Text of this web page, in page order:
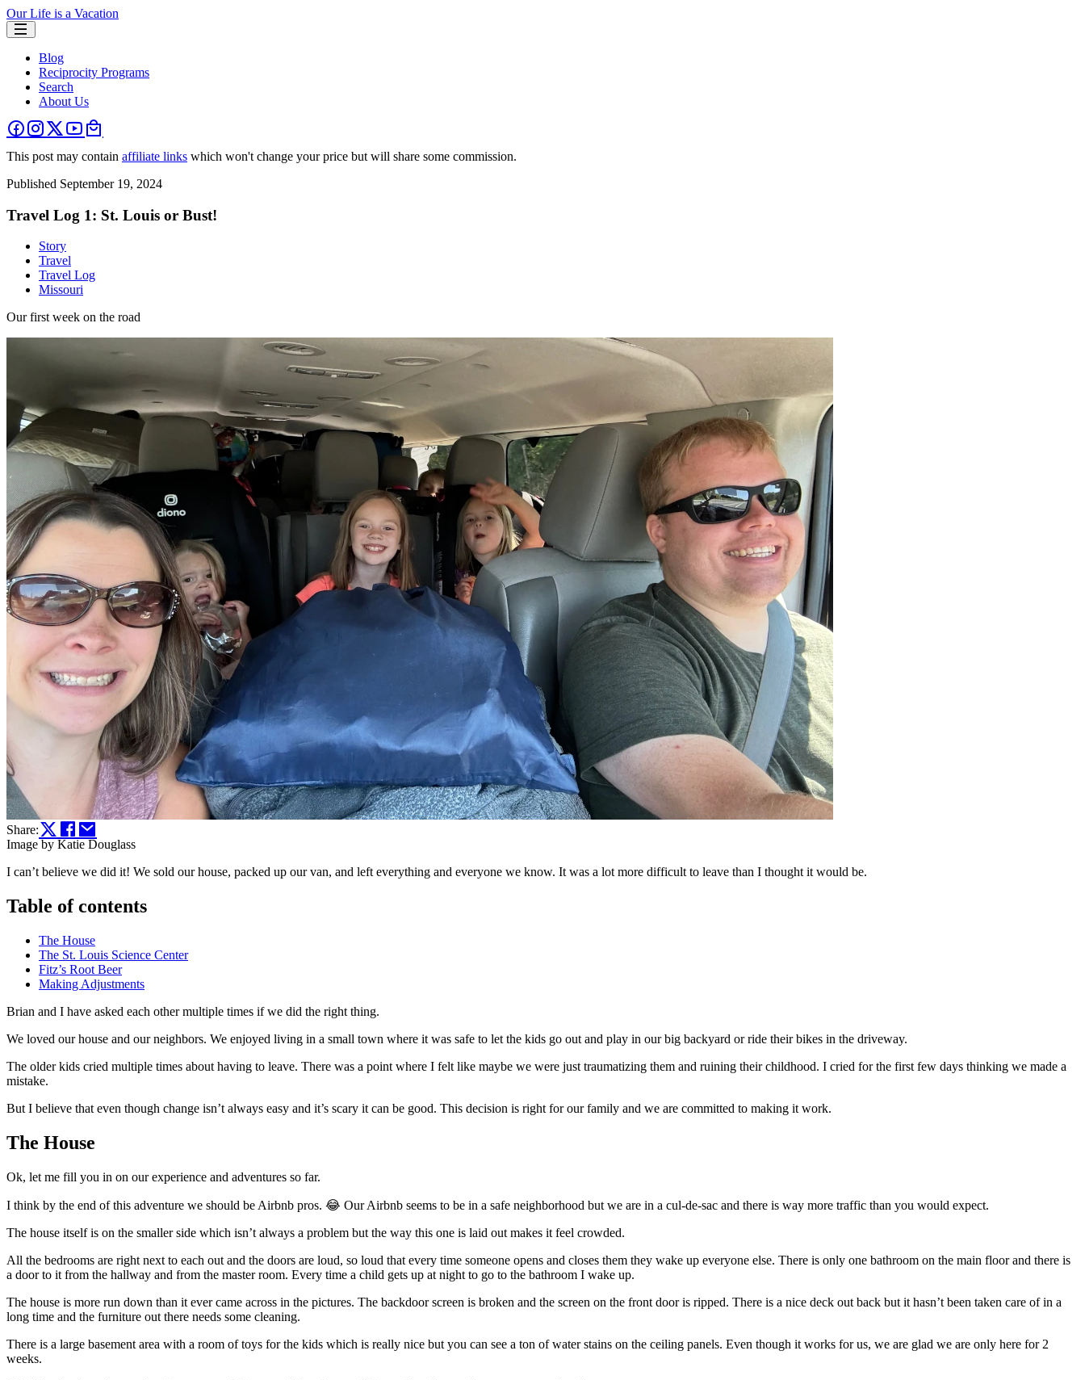
Our Life is a Vacation
Blog
Reciprocity Programs
Search
About Us
This post may contain affiliate links which won't change your price but will share some commission.
Published September 19, 2024
Travel Log 1: St. Louis or Bust!
Story
Travel
Travel Log
Missouri
Our first week on the road
Share:
Image by Katie Douglass
I can’t believe we did it! We sold our house, packed up our van, and left everything and everyone we know. It was a lot more difficult to leave than I thought it would be.
Table of contents
The House
The St. Louis Science Center
Fitz’s Root Beer
Making Adjustments
Brian and I have asked each other multiple times if we did the right thing.
We loved our house and our neighbors. We enjoyed living in a small town where it was safe to let the kids go out and play in our big backyard or ride their bikes in the driveway.
The older kids cried multiple times about having to leave. There was a point where I felt like maybe we were just traumatizing them and ruining their childhood. I cried for the first few days thinking we made a
mistake.
But I believe that even though change isn’t always easy and it’s scary it can be good. This decision is right for our family and we are committed to making it work.
The House
Ok, let me fill you in on our experience and adventures so far.
I think by the end of this adventure we should be Airbnb pros. 😂 Our Airbnb seems to be in a safe neighborhood but we are in a cul-de-sac and there is way more traffic than you would expect.
The house itself is on the smaller side which isn’t always a problem but the way this one is laid out makes it feel crowded.
All the bedrooms are right next to each out and the doors are loud, so loud that every time someone opens and closes them they wake up everyone else. There is only one bathroom on the main floor and there is
a door to it from the hallway and from the master room. Every time a child gets up at night to go to the bathroom I wake up.
The house is more run down than it ever came across in the pictures. The backdoor screen is broken and the screen on the front door is ripped. There is a nice deck out back but it hasn’t been taken care of in a
long time and the furniture out there needs some cleaning.
There is a large basement area with a room of toys for the kids which is really nice but you can see a ton of water stains on the ceiling panels. Even though it works for us, we are glad we are only here for 2
weeks.